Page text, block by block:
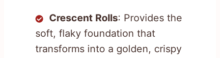
Crescent Rolls: Provides the
soft, flaky foundation that
transforms into a golden, crispy